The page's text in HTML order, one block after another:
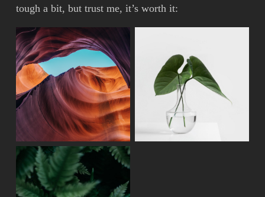
tough a bit, but trust me, it’s worth it: